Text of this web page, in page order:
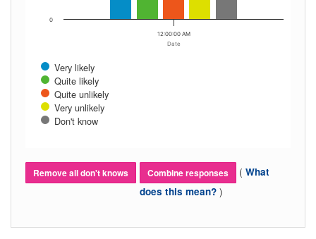
Date
Very likely
Quite likely
Quite unlikely
Very unlikely
Don't know
12:00:00 AM
0
Remove all don't knows Combine responses ( What
does this mean? )